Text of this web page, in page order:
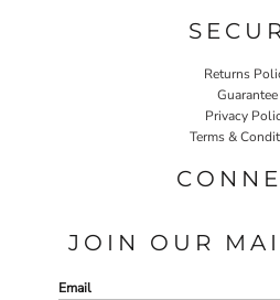
Returns
Guarantee
Privacy
Terms &
JOIN OUR
Email